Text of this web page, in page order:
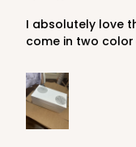
I absolutely love these boxes! They’re the perfect size for a dozen custom sugar cookies. I was instantly drawn to them, and they’re incredibly easy to assemble. They also
come in two